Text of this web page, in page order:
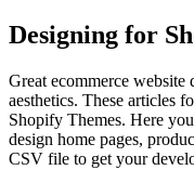
Designing for
Great ecommerce website
aesthetics. These articles
Shopify Themes. Here
design home pages,
CSV file to get your